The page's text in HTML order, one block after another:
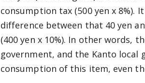
consumption tax (500 yen x 8%).
difference between that 40 yen
(400 yen x 10%). In other words,
government, and the Kanto local
consumption of this item, even